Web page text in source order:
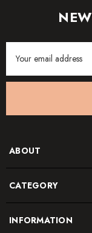
Address
ABOUT
CATEGORY
INFORMATION